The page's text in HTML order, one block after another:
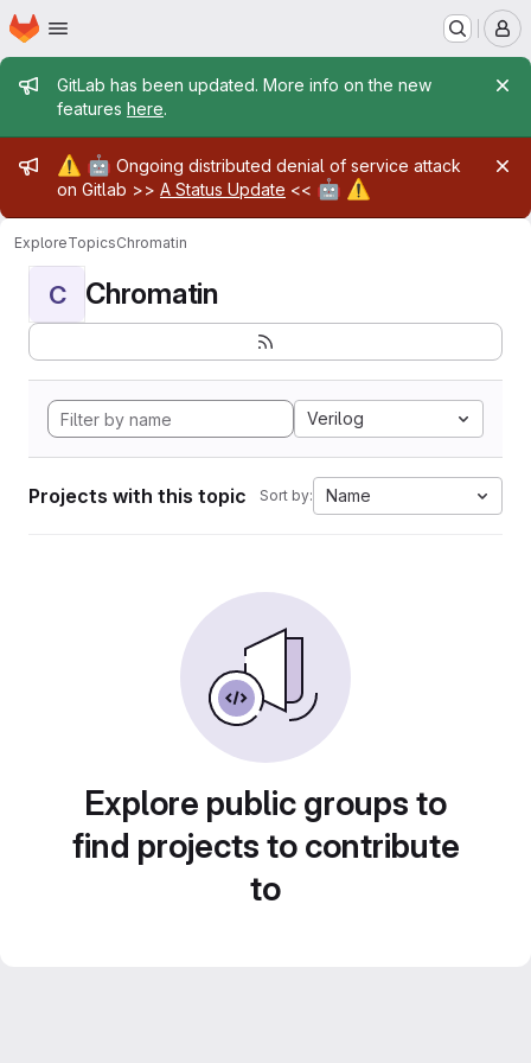
Skip to main content
Homepage
Admin message
GitLab has been updated. More info on the new
features here.
Admin message
⚠️ 🤖 Ongoing distributed denial of service attack
on Gitlab >> A Status Update << 🤖 ⚠️
ExploreTopicsChromatin
C Chromatin
Verilog
Projects with this topic Sort by: Name
Explore public groups to
find projects to contribute
to